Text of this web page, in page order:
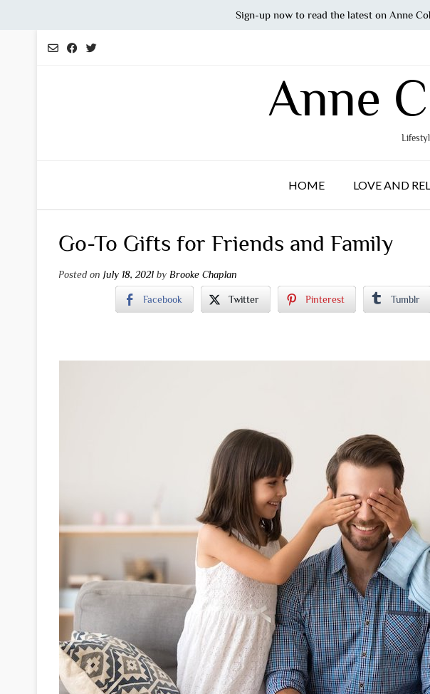
Anne
HOME LOVE AND
Go-To Gifts for Friends and Family
Posted on July 18, 2021 by Brooke Chaplan
Facebook Twitter Pinterest Tumblr
Sign-up now to read the latest on Anne